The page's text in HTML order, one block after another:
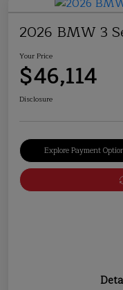
2026 BMW 3
Your Price
$46,114
Disclosure
Explore Payment